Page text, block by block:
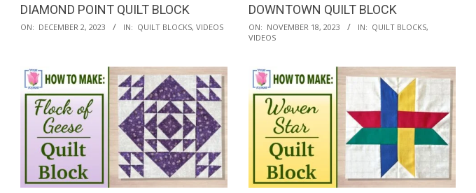
DIAMOND POINT QUILT BLOCK
2023-
ON: DECEMBER 2, 2023 IN: QUILT BLOCKS, VIDEOS
DOWNTOWN QUILT BLOCK
2023-
11-
ON: NOVEMBER 18, 2023 IN: QUILT BLOCKS,
VIDEOS